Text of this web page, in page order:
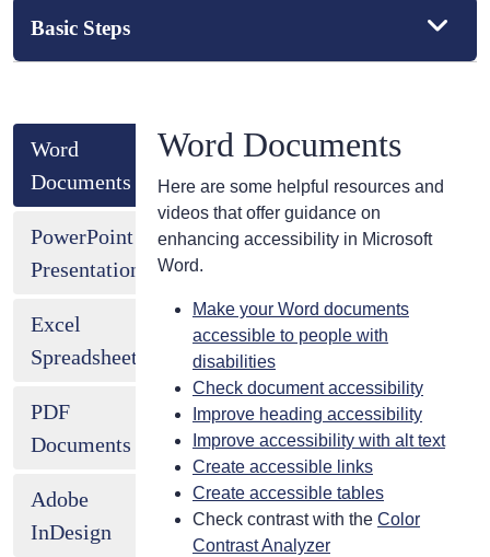
Basic Steps
Word
Documents
PowerPoint
Presentations
Excel
Spreadsheets
PDF
Documents
Adobe
InDesign
Word Documents
Here are some helpful resources and
videos that offer guidance on
enhancing accessibility in Microsoft
Word.
Make your Word documents
accessible to people with
disabilities
Check document accessibility
Improve heading accessibility
Improve accessibility with alt text
Create accessible links
Create accessible tables
Check contrast with the Color
Contrast Analyzer